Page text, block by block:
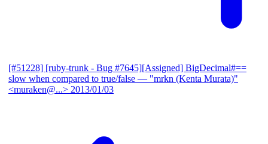
[#51228] [ruby-trunk - Bug #7645][Assigned] BigDecimal#==
slow when compared to true/false — "mrkn (Kenta Murata)"
<muraken@...> 2013/01/03